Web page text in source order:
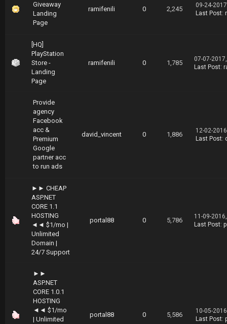
Giveaway
Landing
Page
ramifenili 0 2,245
09-24-
Last Post:
[HQ]
PlayStation
Store -
Landing
Page
ramifenili 0 1,785
07-07-
Last Post:
Provide
agency
Facebook
acc &
Premium
Google
partner acc
to run ads
david_vincent 0 1,886
12-02-
Last Post:
►► CHEAP
ASP.NET
CORE 1.1
HOSTING
◄◄ $1/mo |
Unlimited
Domain |
24/7 Support
portal88 0 5,786
11-09-
Last Post:
►►
ASP.NET
CORE 1.0.1
HOSTING
◄◄ $1/mo
| Unlimited
portal88 0 5,586
10-05-
Last Post: